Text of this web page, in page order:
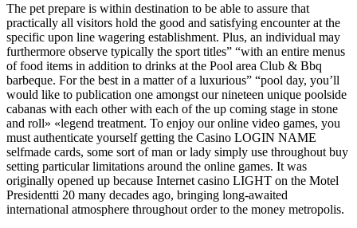
The pet prepare is within destination to be able to assure that
practically all visitors hold the good and satisfying encounter at the
specific upon line wagering establishment. Plus, an individual may
furthermore observe typically the sport titles” “with an entire menus
of food items in addition to drinks at the Pool area Club & Bbq
barbeque. For the best in a matter of a luxurious” “pool day, you’ll
would like to publication one amongst our nineteen unique poolside
cabanas with each other with each of the up coming stage in stone
and roll» «legend treatment. To enjoy our online video games, you
must authenticate yourself getting the Casino LOGIN NAME
selfmade cards, some sort of man or lady simply use throughout buy
setting particular limitations around the online games. It was
originally opened up because Internet casino LIGHT on the Motel
Presidentti 20 many decades ago, bringing long-awaited
international atmosphere throughout order to the money metropolis.